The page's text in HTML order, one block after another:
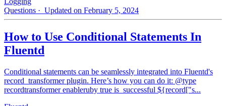
Questions · Updated on February 5, 2024
How to Use Conditional Statements In
Fluentd
Conditional statements can be seamlessly integrated into Fluentd's
record_transformer plugin. Here’s how you can do it: @type
recordtransformer enableruby true is_successful ${record["s...